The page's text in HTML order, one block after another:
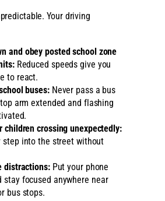
Your driving
and obey posted school zone
Reduced speeds give you
to react.
buses:Never pass a bus
arm extended and flashing
children crossing unexpectedly:
step into the street without
distractions:Put your phone
stay focused anywhere near
bus stops.